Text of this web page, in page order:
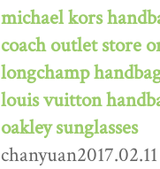
michael kors
coach outlet store
longchamp
louis vuitton
oakley sunglasses
chanyuan2017.02.11